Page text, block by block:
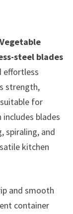
steel blades
effortless
strength,
for
includes blades
spiraling, and
kitchen
and smooth
container